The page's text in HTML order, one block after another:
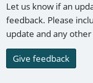
Let us know if an
feedback. Please
update and any
Give feedback